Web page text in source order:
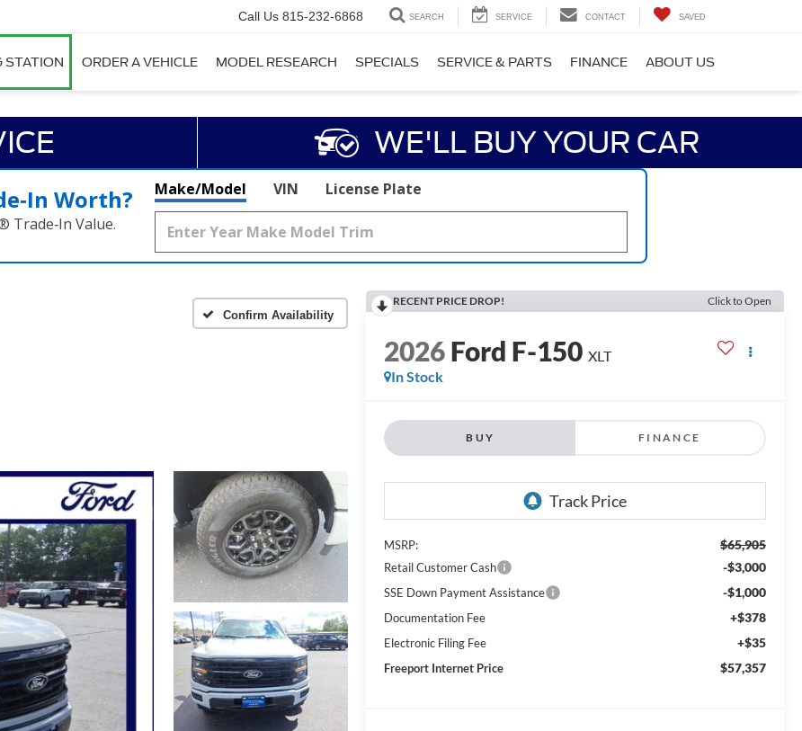
Call Us 815-232-6868 SEARCH SERVICE CONTACT SAVED
STATION ORDER A VEHICLE MODEL RESEARCH SPECIALS SERVICE & PARTS FINANCE ABOUT US
WE'LL BUY YOUR CAR
Worth?
Trade‑In Value.
Make/Model VIN License Plate
Confirm Availability
RECENT PRICE DROP! Click to Open
2026Ford F-150 XLT
In Stock
BUY FINANCE
MSRP: $65,905
Retail Customer Cash -$3,000
SSE Down Payment Assistance -$1,000
Documentation Fee +$378
Electronic Filing Fee +$35
Freeport Internet Price $57,357